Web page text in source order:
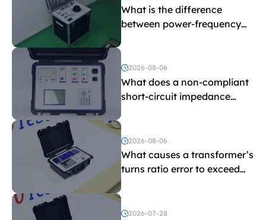
What is the difference
between power-frequency
and induced withstand
voltage testing?
2026-08-06
What does a non-compliant
short-circuit impedance
2026-08-06
What causes a transformer’s
turns ratio error to exceed
the limit?
2026-07-28